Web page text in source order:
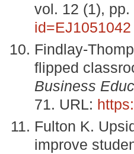
vol. 12 (1),
id=EJ1051042
Findlay-
flipped
Business
71. URL:
Fulton K.
improve